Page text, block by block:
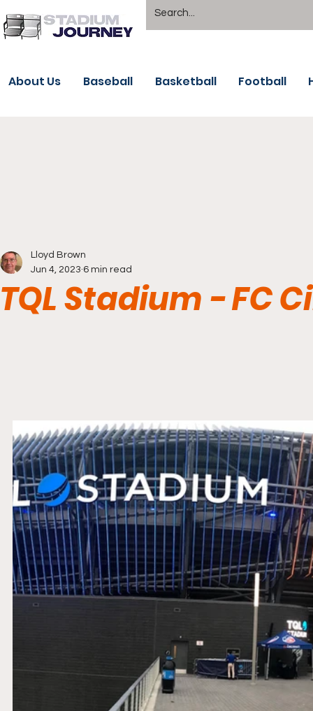
About Us Baseball Basketball Football
TQL Stadium - FC
Lloyd Brown
Jun 4, 2023 6 min read